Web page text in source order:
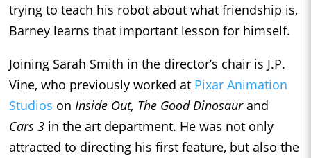
trying to teach his robot about what friendship is,
Barney learns that important lesson for himself.
Joining Sarah Smith in the director’s chair is J.P.
Vine, who previously worked at Pixar Animation
Studios on Inside Out, The Good Dinosaurand
Cars 3 in the art department. He was not only
attracted to directing his first feature, but also the